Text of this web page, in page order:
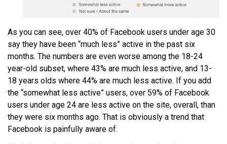
As you can see, over 40% of Facebook users under age 30
say they have been “much less” active in the past six
months. The numbers are even worse among the 18-24
year-old subset, where 43% are much less active, and 13-
18 years olds where 44% are much less active. If you add
the “somewhat less active” users, over 59% of Facebook
users under age 24 are less active on the site, overall, than
they were six months ago. That is obviously a trend that
Facebook is painfully aware of.